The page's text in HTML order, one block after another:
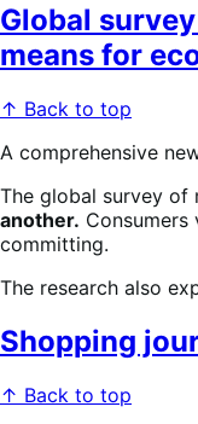
Global
means for
↑ Back to top
A comprehensive
The global survey of
another.
committing.
The research also
Shopping
↑ Back to top